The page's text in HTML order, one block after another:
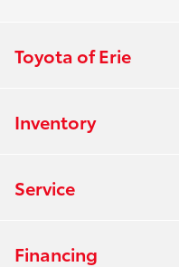
Toyota of Erie
Inventory
Service
Financing